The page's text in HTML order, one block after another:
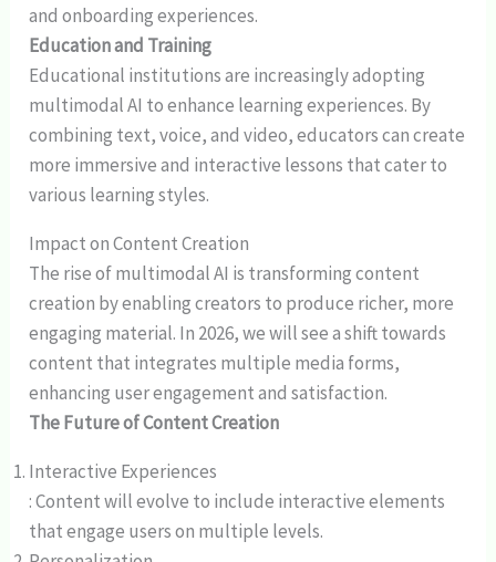
and onboarding experiences.
Education and Training
Educational institutions are increasingly adopting
multimodal AI to enhance learning experiences. By
combining text, voice, and video, educators can create
more immersive and interactive lessons that cater to
various learning styles.
Impact on Content Creation
The rise of multimodal AI is transforming content
creation by enabling creators to produce richer, more
engaging material. In 2026, we will see a shift towards
content that integrates multiple media forms,
enhancing user engagement and satisfaction.
The Future of Content Creation
Interactive Experiences
: Content will evolve to include interactive elements
that engage users on multiple levels.